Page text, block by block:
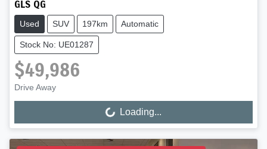
GLS QG
Used SUV 197km Automatic
Stock No: UE01287
$49,986
Drive Away
Loading... Loading...